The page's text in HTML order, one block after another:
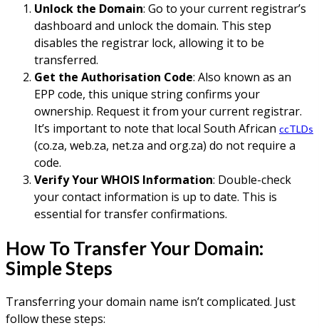
Unlock the Domain: Go to your current registrar’s
dashboard and unlock the domain. This step
disables the registrar lock, allowing it to be
transferred.
Get the Authorisation Code: Also known as an
EPP code, this unique string confirms your
ownership. Request it from your current registrar.
It’s important to note that local South African ccTLDs
(co.za, web.za, net.za and org.za) do not require a
code.
Verify Your WHOIS Information: Double-check
your contact information is up to date. This is
essential for transfer confirmations.
How To Transfer Your Domain:
Simple Steps
Transferring your domain name isn’t complicated. Just
follow these steps: